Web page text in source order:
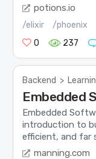
potions.io
/elixir /phoenix
0
237
Backend >
Embedded
Embedded
introduction to
efficient, and far
manning.com